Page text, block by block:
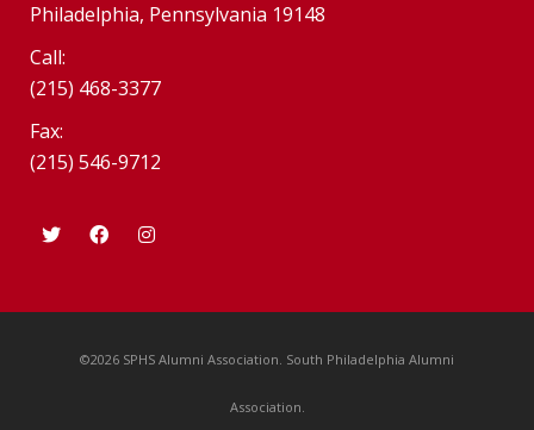
Philadelphia, Pennsylvania 19148
Call:
(215) 468-3377
Fax:
(215) 546-9712
©2026 SPHS Alumni Association. South Philadelphia Alumni
Association.